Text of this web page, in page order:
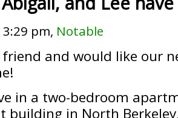
pm, Notable
friend and would like our
in a two-bedroom
building in North